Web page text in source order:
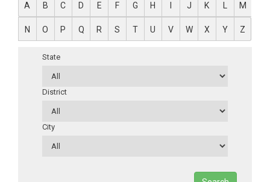
A B C D E F G H J K M
N O P Q R S T U V W X Y Z
State
District
City